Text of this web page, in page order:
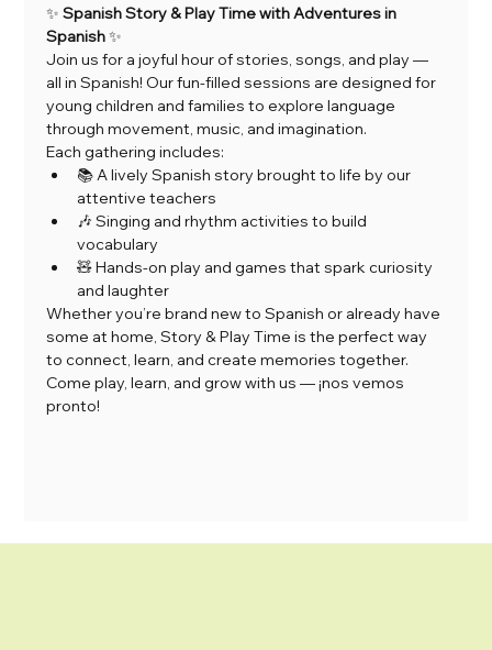
✨ Spanish Story & Play Time with Adventures in
Spanish ✨
Join us for a joyful hour of stories, songs, and play —
all in Spanish! Our fun-filled sessions are designed for
young children and families to explore language
through movement, music, and imagination.
Each gathering includes:
📚 A lively Spanish story brought to life by our
attentive teachers
🎶 Singing and rhythm activities to build
vocabulary
🧸 Hands-on play and games that spark curiosity
and laughter
Whether you’re brand new to Spanish or already have
some at home, Story & Play Time is the perfect way
to connect, learn, and create memories together.
Come play, learn, and grow with us — ¡nos vemos
pronto!